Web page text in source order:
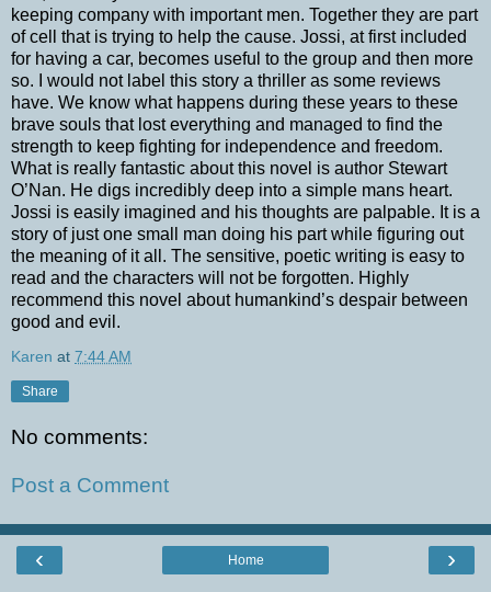
keeping company with important men. Together they are part
of cell that is trying to help the cause. Jossi, at first included
for having a car, becomes useful to the group and then more
so. I would not label this story a thriller as some reviews
have. We know what happens during these years to these
brave souls that lost everything and managed to find the
strength to keep fighting for independence and freedom.
What is really fantastic about this novel is author Stewart
O’Nan. He digs incredibly deep into a simple mans heart.
Jossi is easily imagined and his thoughts are palpable. It is a
story of just one small man doing his part while figuring out
the meaning of it all. The sensitive, poetic writing is easy to
read and the characters will not be forgotten. Highly
recommend this novel about humankind’s despair between
good and evil.
Karen at 7:44 AM
Share
No comments:
Post a Comment
‹ ›
Home